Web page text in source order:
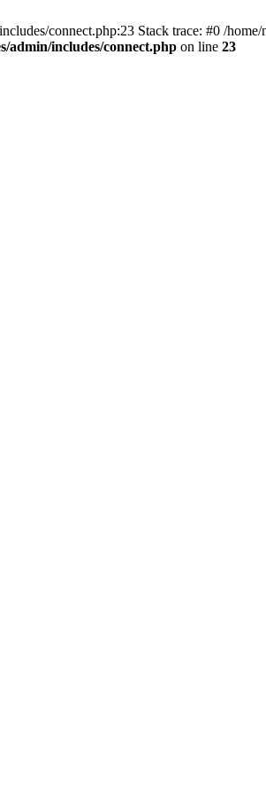
connect.php:23 Stack trace: #0 /
admin/includes/connect.php on line 23